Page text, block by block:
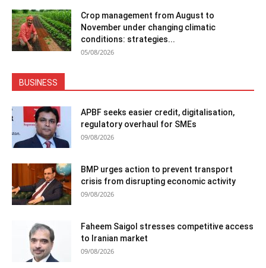
Crop management from August to
November under changing climatic
conditions: strategies...
05/08/2026
BUSINESS
APBF seeks easier credit, digitalisation,
regulatory overhaul for SMEs
09/08/2026
BMP urges action to prevent transport
crisis from disrupting economic activity
09/08/2026
Faheem Saigol stresses competitive access
to Iranian market
09/08/2026